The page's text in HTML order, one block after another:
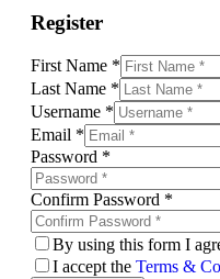
Register
First Name *
Last Name *
Username *
Email *
Password *
Confirm Password *
By using this form I
I accept the Terms &